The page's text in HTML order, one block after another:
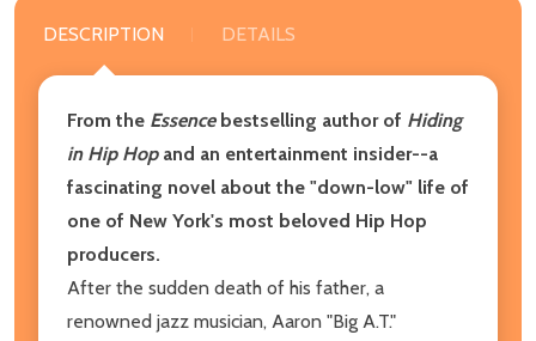
DESCRIPTION DETAILS
From the Essencebestselling author of Hiding
in Hip Hopand an entertainment insider--a
fascinating novel about the "down-low" life of
one of New York's most beloved Hip Hop
producers.
After the sudden death of his father, a
renowned jazz musician, Aaron "Big A.T."